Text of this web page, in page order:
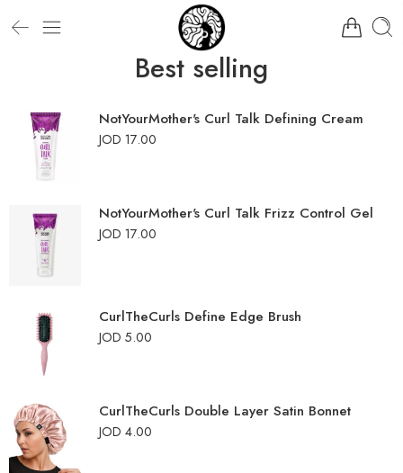
Best selling
NotYourMother's Curl Talk Defining Cream
JOD 17.00
NotYourMother's Curl Talk Frizz Control Gel
JOD 17.00
CurlTheCurls Define Edge Brush
JOD 5.00
CurlTheCurls Double Layer Satin Bonnet
JOD 4.00